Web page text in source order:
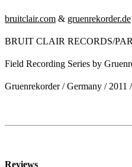
bruitclair.com & gruenrekorder.de
BRUIT CLAIR RECORDS/
Field Recording Series by
Gruenrekorder / Germany /
Reviews